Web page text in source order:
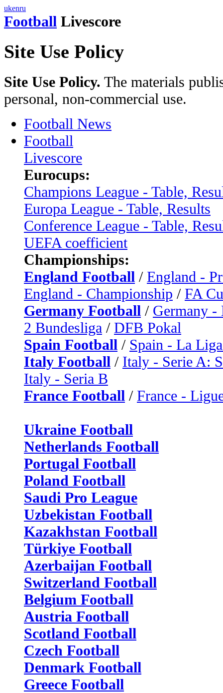
ukenru
Football Livescore
Site Use Policy
Site Use Policy. The materials
personal, non-commercial use.
Football News
Football
Livescore
Eurocups:
Champions League - Table,
Europa League - Table, Results
Conference League - Table,
UEFA coefficient
Championships:
England Football / England -
England - Championship / FA
Germany Football / Germany -
2 Bundesliga / DFB Pokal
Spain Football / Spain - La
Italy Football / Italy - Serie A:
Italy - Seria B
France Football / France -
Ukraine Football
Netherlands Football
Portugal Football
Poland Football
Saudi Pro League
Uzbekistan Football
Kazakhstan Football
Türkiye Football
Azerbaijan Football
Switzerland Football
Belgium Football
Austria Football
Scotland Football
Czech Football
Denmark Football
Greece Football